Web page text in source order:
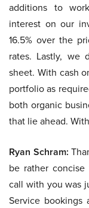
additions to
interest on our
16.5% over the
rates. Lastly, we
sheet. With cash
portfolio as
both organic
that lie ahead.
Ryan Schram:
be rather
call with you was
Service bookings